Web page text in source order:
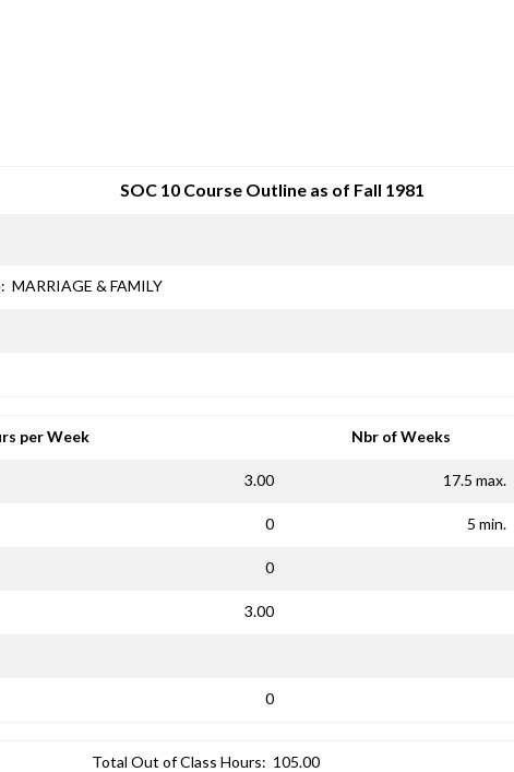
SOC 10 Course Outline as of Fall 1981
MARRIAGE & FAMILY
per Week Nbr of Weeks
3.00 17.5 max.
0 5 min.
0
3.00
0
Total Out of Class Hours: 105.00